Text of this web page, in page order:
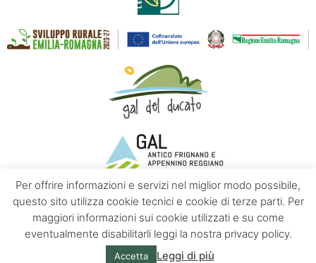
Contacts About us Privacy policy
Per offrire informazioni e servizi nel miglior modo possibile,
questo sito utilizza cookie tecnici e cookie di terze parti. Per
maggiori informazioni sui cookie utilizzati e su come
eventualmente disabilitarli leggi la nostra privacy policy.
Accetta Leggi di più